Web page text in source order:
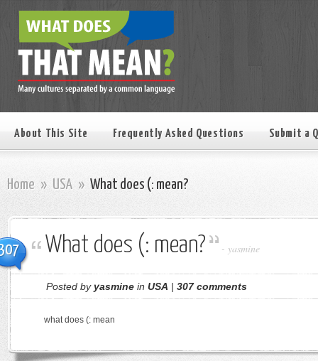
About This Site Frequently Asked Questions Submit a
Home » USA » What does (: mean?
What does (: mean? - yasmine
Posted by yasmine in USA | 307 comments
what does (: mean